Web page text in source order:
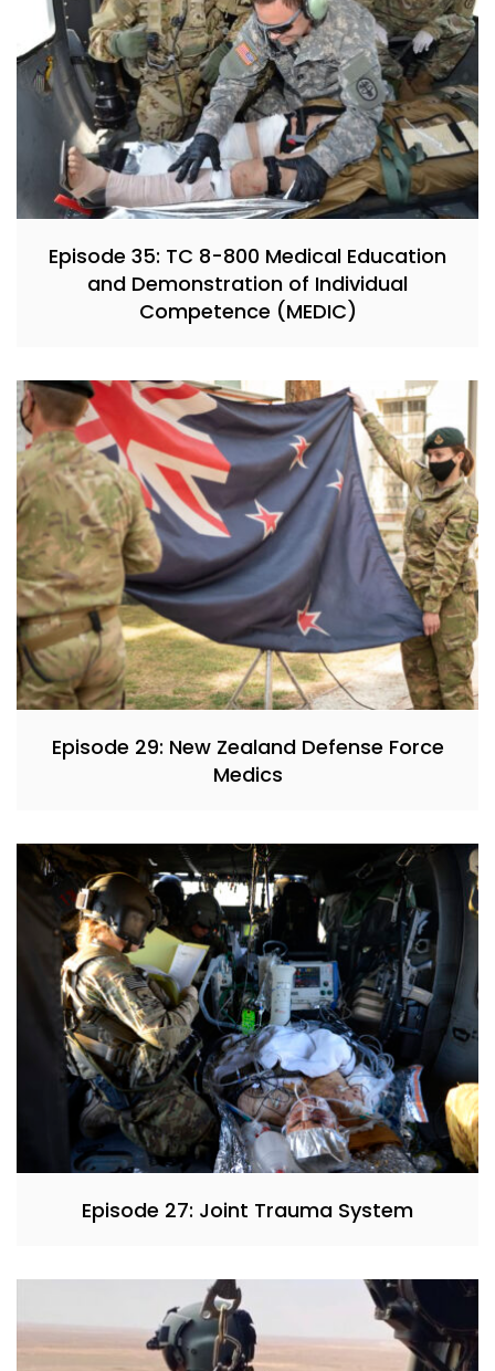
Episode 35: TC 8-800 Medical Education
and Demonstration of Individual
Competence (MEDIC)
Episode 29: New Zealand Defense Force
Medics
Episode 27: Joint Trauma System